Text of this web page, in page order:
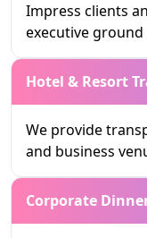
Impress clients
executive
Hotel & Resort
We provide
and business
Corporate